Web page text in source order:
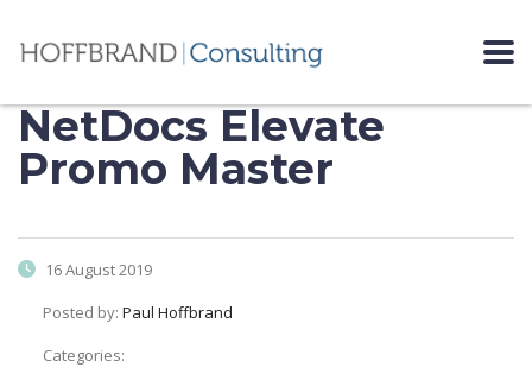
NetDocs Elevate
Promo Master
16 August 2019
Posted by: Paul Hoffbrand
Categories: